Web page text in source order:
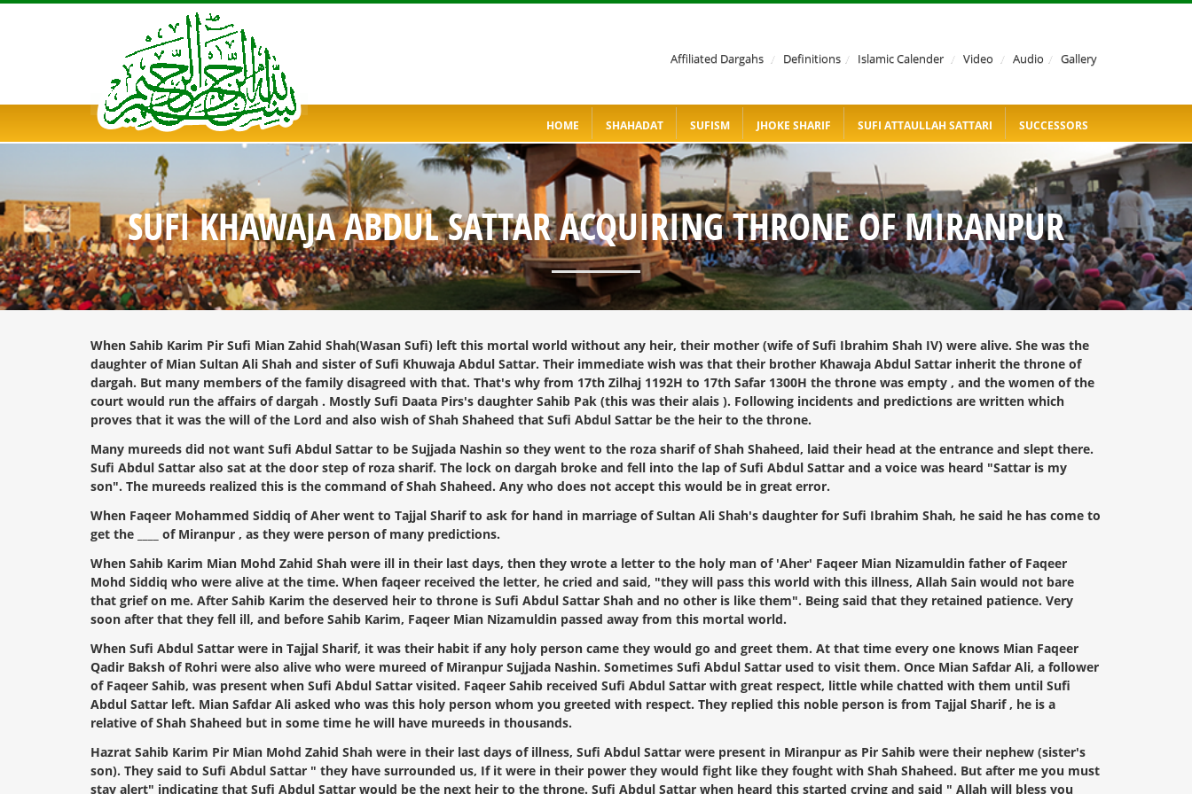
Affiliated Dargahs / Definitions / Islamic Calender / Video / Audio / Gallery
HOME SHAHADAT SUFISM JHOKE SHARIF SUFI ATTAULLAH SATTARI SUCCESSORS
SUFI KHAWAJA ABDUL SATTAR ACQUIRING THRONE OF MIRANPUR
When Sahib Karim Pir Sufi Mian Zahid Shah(Wasan Sufi) left this mortal world without any heir, their mother (wife of Sufi Ibrahim Shah IV) were alive. She was the
daughter of Mian Sultan Ali Shah and sister of Sufi Khuwaja Abdul Sattar. Their immediate wish was that their brother Khawaja Abdul Sattar inherit the throne of
dargah. But many members of the family disagreed with that. That's why from 17th Zilhaj 1192H to 17th Safar 1300H the throne was empty , and the women of the
court would run the affairs of dargah . Mostly Sufi Daata Pirs's daughter Sahib Pak (this was their alais ). Following incidents and predictions are written which
proves that it was the will of the Lord and also wish of Shah Shaheed that Sufi Abdul Sattar be the heir to the throne.
Many mureeds did not want Sufi Abdul Sattar to be Sujjada Nashin so they went to the roza sharif of Shah Shaheed, laid their head at the entrance and slept there.
Sufi Abdul Sattar also sat at the door step of roza sharif. The lock on dargah broke and fell into the lap of Sufi Abdul Sattar and a voice was heard "Sattar is my
son". The mureeds realized this is the command of Shah Shaheed. Any who does not accept this would be in great error.
When Faqeer Mohammed Siddiq of Aher went to Tajjal Sharif to ask for hand in marriage of Sultan Ali Shah's daughter for Sufi Ibrahim Shah, he said he has come to
get the ____ of Miranpur , as they were person of many predictions.
When Sahib Karim Mian Mohd Zahid Shah were ill in their last days, then they wrote a letter to the holy man of 'Aher' Faqeer Mian Nizamuldin father of Faqeer
Mohd Siddiq who were alive at the time. When faqeer received the letter, he cried and said, "they will pass this world with this illness, Allah Sain would not bare
that grief on me. After Sahib Karim the deserved heir to throne is Sufi Abdul Sattar Shah and no other is like them". Being said that they retained patience. Very
soon after that they fell ill, and before Sahib Karim, Faqeer Mian Nizamuldin passed away from this mortal world.
When Sufi Abdul Sattar were in Tajjal Sharif, it was their habit if any holy person came they would go and greet them. At that time every one knows Mian Faqeer
Qadir Baksh of Rohri were also alive who were mureed of Miranpur Sujjada Nashin. Sometimes Sufi Abdul Sattar used to visit them. Once Mian Safdar Ali, a follower
of Faqeer Sahib, was present when Sufi Abdul Sattar visited. Faqeer Sahib received Sufi Abdul Sattar with great respect, little while chatted with them until Sufi
Abdul Sattar left. Mian Safdar Ali asked who was this holy person whom you greeted with respect. They replied this noble person is from Tajjal Sharif , he is a
relative of Shah Shaheed but in some time he will have mureeds in thousands.
Hazrat Sahib Karim Pir Mian Mohd Zahid Shah were in their last days of illness, Sufi Abdul Sattar were present in Miranpur as Pir Sahib were their nephew (sister's
son). They said to Sufi Abdul Sattar " they have surrounded us, If it were in their power they would fight like they fought with Shah Shaheed. But after me you must
stay alert" indicating that Sufi Abdul Sattar would be the next heir to the throne. Sufi Abdul Sattar when heard this started crying and said " Allah will bless you